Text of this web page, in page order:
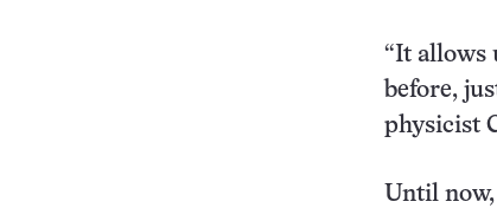
“It allows
before,
physicist
Until